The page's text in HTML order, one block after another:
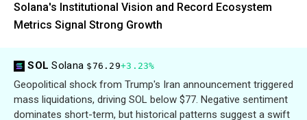
Solana's Institutional Vision and Record Ecosystem
Metrics Signal Strong Growth
SOLSolana $76.29+3.23%
Geopolitical shock from Trump's Iran announcement triggered
mass liquidations, driving SOL below $77. Negative sentiment
dominates short-term, but historical patterns suggest a swift